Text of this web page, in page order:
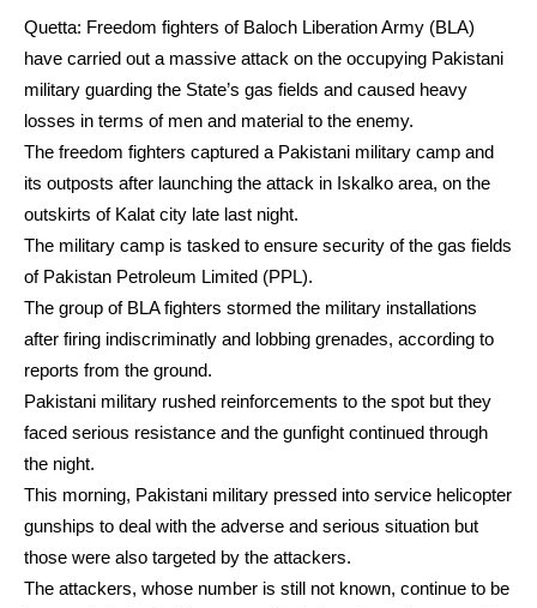
Quetta: Freedom fighters of Baloch Liberation Army (BLA)
have carried out a massive attack on the occupying Pakistani
military guarding the State’s gas fields and caused heavy
losses in terms of men and material to the enemy.
The freedom fighters captured a Pakistani military camp and
its outposts after launching the attack in Iskalko area, on the
outskirts of Kalat city late last night.
The military camp is tasked to ensure security of the gas fields
of Pakistan Petroleum Limited (PPL).
The group of BLA fighters stormed the military installations
after firing indiscriminatly and lobbing grenades, according to
reports from the ground.
Pakistani military rushed reinforcements to the spot but they
faced serious resistance and the gunfight continued through
the night.
This morning, Pakistani military pressed into service helicopter
gunships to deal with the adverse and serious situation but
those were also targeted by the attackers.
The attackers, whose number is still not known, continue to be